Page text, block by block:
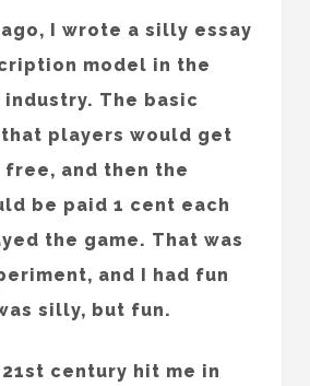
I wrote a silly essay
model in the
industry. The basic
players would get
and then the
be paid 1 cent each
the game. That was
and I had fun
silly, but fun.
century hit me in